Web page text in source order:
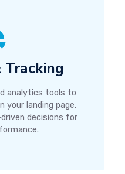
analytics tools to
your landing page,
decisions for